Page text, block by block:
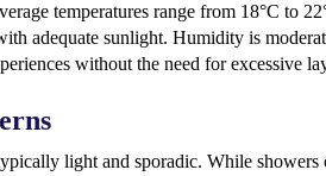
temperatures range from 18°C to
adequate sunlight. Humidity is
without the need for excessive
light and sporadic. While showers